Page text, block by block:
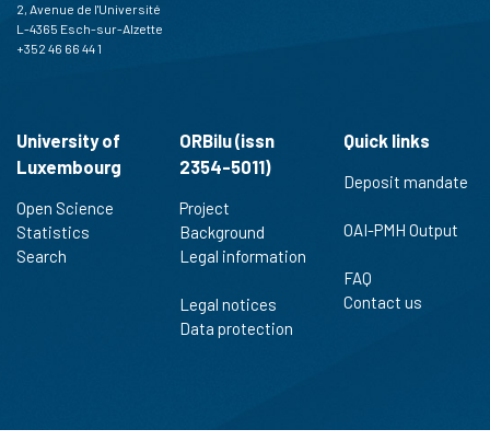
2, Avenue de l'Université
L-4365 Esch-sur-Alzette
+352 46 66 44 1
University of
Luxembourg
Open Science
Statistics
Search
ORBilu (issn
2354-5011)
Project
Background
Legal information
Legal notices
Data protection
Quick links
Deposit mandate
OAI-PMH Output
FAQ
Contact us